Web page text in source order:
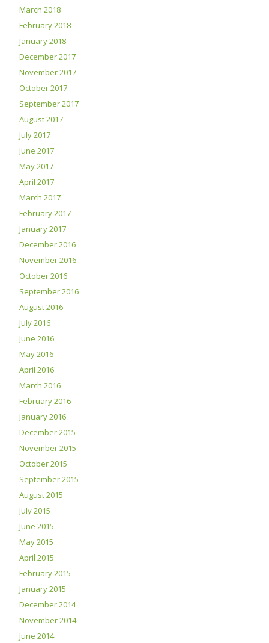
March 2018
February 2018
January 2018
December 2017
November 2017
October 2017
September 2017
August 2017
July 2017
June 2017
May 2017
April 2017
March 2017
February 2017
January 2017
December 2016
November 2016
October 2016
September 2016
August 2016
July 2016
June 2016
May 2016
April 2016
March 2016
February 2016
January 2016
December 2015
November 2015
October 2015
September 2015
August 2015
July 2015
June 2015
May 2015
April 2015
February 2015
January 2015
December 2014
November 2014
June 2014